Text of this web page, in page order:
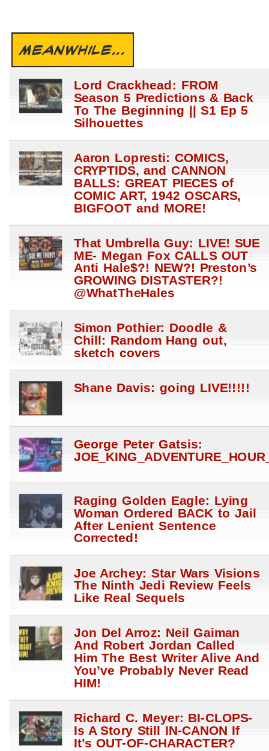
MEANWHILE...
Lord Crackhead: FROM
Season 5 Predictions & Back
To The Beginning || S1 Ep 5
Silhouettes
Aaron Lopresti: COMICS,
CRYPTIDS, and CANNON
BALLS: GREAT PIECES of
COMIC ART, 1942 OSCARS,
BIGFOOT and MORE!
That Umbrella Guy: LIVE! SUE
ME- Megan Fox CALLS OUT
Anti Hale$?! NEW?! Preston’s
GROWING DISTASTER?!
@WhatTheHales
Simon Pothier: Doodle &
Chill: Random Hang out,
sketch covers
Shane Davis: going LIVE!!!!!
George Peter Gatsis:
Raging Golden Eagle: Lying
Woman Ordered BACK to Jail
After Lenient Sentence
Corrected!
Joe Archey: Star Wars Visions
The Ninth Jedi Review Feels
Like Real Sequels
Jon Del Arroz: Neil Gaiman
And Robert Jordan Called
Him The Best Writer Alive And
You’ve Probably Never Read
HIM!
Richard C. Meyer: BI-CLOPS-
Is A Story Still IN-CANON If
It’s OUT-OF-CHARACTER?